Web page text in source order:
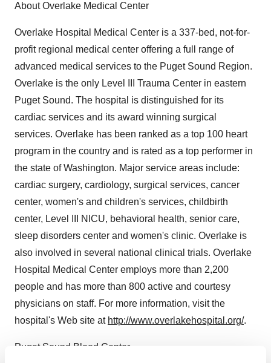
About Overlake Medical Center
Overlake Hospital Medical Center is a 337-bed, not-for-
profit regional medical center offering a full range of
advanced medical services to the Puget Sound Region.
Overlake is the only Level III Trauma Center in eastern
Puget Sound. The hospital is distinguished for its
cardiac services and its award winning surgical
services. Overlake has been ranked as a top 100 heart
program in the country and is rated as a top performer in
the state of Washington. Major service areas include:
cardiac surgery, cardiology, surgical services, cancer
center, women's and children's services, childbirth
center, Level III NICU, behavioral health, senior care,
sleep disorders center and women's clinic. Overlake is
also involved in several national clinical trials. Overlake
Hospital Medical Center employs more than 2,200
people and has more than 800 active and courtesy
physicians on staff. For more information, visit the
hospital's Web site at http://www.overlakehospital.org/.
Puget Sound Blood Center